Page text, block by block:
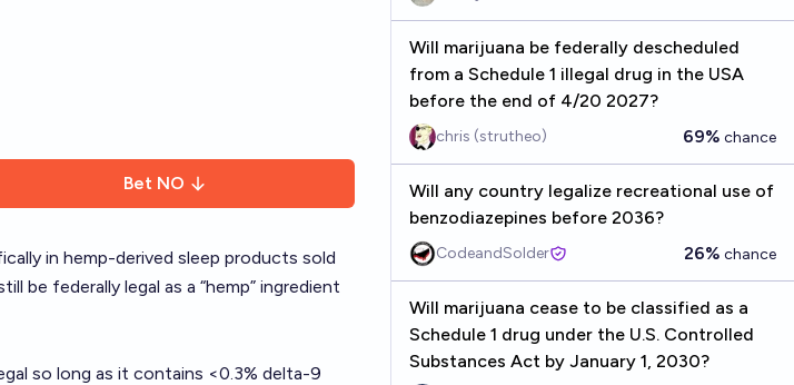
Bet NO
in hemp-derived sleep products sold
be federally legal as a “hemp” ingredient
so long as it contains <0.3% delta-9
Will marijuana be federally descheduled
from a Schedule 1 illegal drug in the USA
before the end of 4/20 2027?
chris (strutheo) 69% chance
Will any country legalize recreational use of
benzodiazepines before 2036?
CodeandSolder 26% chance
Will marijuana cease to be classified as a
Schedule 1 drug under the U.S. Controlled
Substances Act by January 1, 2030?